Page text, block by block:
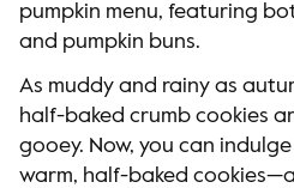
pumpkin menu, featuring
and pumpkin buns.
As muddy and rainy as
half-baked crumb cookies
gooey. Now, you can
warm, half-baked